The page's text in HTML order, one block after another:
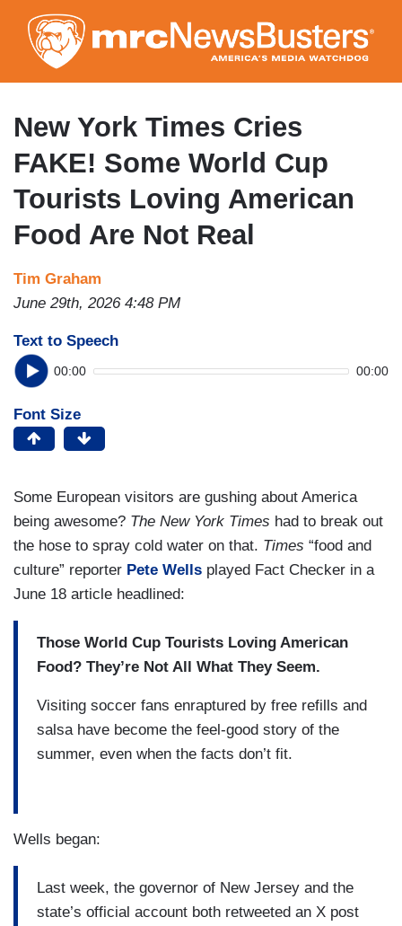
to
main
content
New York Times Cries
FAKE! Some World Cup
Tourists Loving American
Food Are Not Real
Tim Graham
June 29th, 2026 4:48 PM
Text to Speech
00:00 00:00
Font Size
Some European visitors are gushing about America
being awesome? The New York Times had to break out
the hose to spray cold water on that. Times “food and
culture” reporter Pete Wells played Fact Checker in a
June 18 article headlined:
Those World Cup Tourists Loving American
Food? They’re Not All What They Seem.
Visiting soccer fans enraptured by free refills and
salsa have become the feel-good story of the
summer, even when the facts don’t fit.
Wells began:
Last week, the governor of New Jersey and the
state’s official account both retweeted an X post